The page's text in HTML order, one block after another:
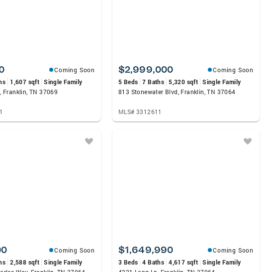
Coming Soon
1,607 sqft Single Family
Franklin, TN 37069
$2,999,000
Coming Soon
5 Beds 7 Baths 5,320 sqft Single Family
813 Stonewater Blvd, Franklin, TN 37064
MLS# 3312611
Coming Soon
2,588 sqft Single Family
$1,649,990
Coming Soon
3 Beds 4 Baths 4,617 sqft Single Family